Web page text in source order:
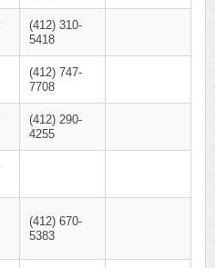
(412) 310-
5418
(412) 747-
7708
(412) 290-
4255
(412) 670-
5383